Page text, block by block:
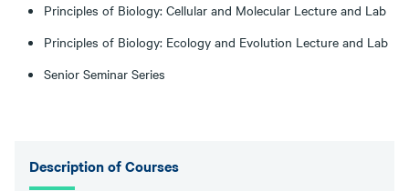
Principles of Biology: Cellular and Molecular Lecture and Lab
Principles of Biology: Ecology and Evolution Lecture and Lab
Senior Seminar Series
Description of Courses